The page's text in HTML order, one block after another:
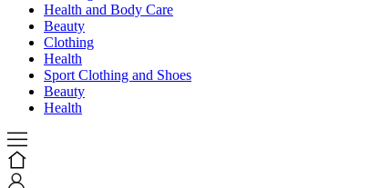
Health and Body Care
Beauty
Clothing
Health
Sport Clothing and Shoes
Beauty
Health